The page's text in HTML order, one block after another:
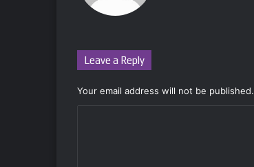
Leave a Reply
Your email address will not be published.